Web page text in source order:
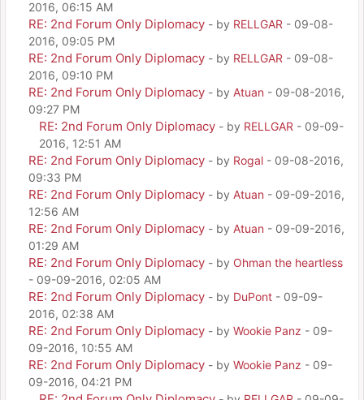
2016, 06:15 AM
RE: 2nd Forum Only Diplomacy - by RELLGAR - 09-08-
2016, 09:05 PM
RE: 2nd Forum Only Diplomacy - by RELLGAR - 09-08-
2016, 09:10 PM
RE: 2nd Forum Only Diplomacy - by Atuan - 09-08-2016,
09:27 PM
RE: 2nd Forum Only Diplomacy - by RELLGAR - 09-09-
2016, 12:51 AM
RE: 2nd Forum Only Diplomacy - by Rogal - 09-08-2016,
09:33 PM
RE: 2nd Forum Only Diplomacy - by Atuan - 09-09-2016,
12:56 AM
RE: 2nd Forum Only Diplomacy - by Atuan - 09-09-2016,
01:29 AM
RE: 2nd Forum Only Diplomacy - by Ohman the heartless
- 09-09-2016, 02:05 AM
RE: 2nd Forum Only Diplomacy - by DuPont - 09-09-
2016, 02:38 AM
RE: 2nd Forum Only Diplomacy - by Wookie Panz - 09-
09-2016, 10:55 AM
RE: 2nd Forum Only Diplomacy - by Wookie Panz - 09-
09-2016, 04:21 PM